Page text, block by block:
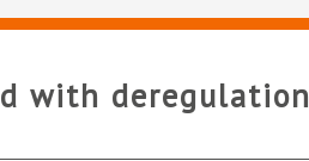
with deregulation